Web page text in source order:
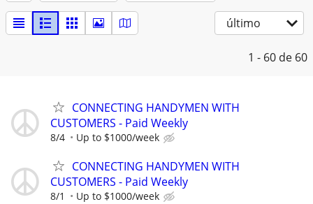
último
1 - 60 de 60
CONNECTING HANDYMEN WITH
CUSTOMERS - Paid Weekly
8/4 Up to $1000/week
CONNECTING HANDYMEN WITH
CUSTOMERS - Paid Weekly
8/1 Up to $1000/week